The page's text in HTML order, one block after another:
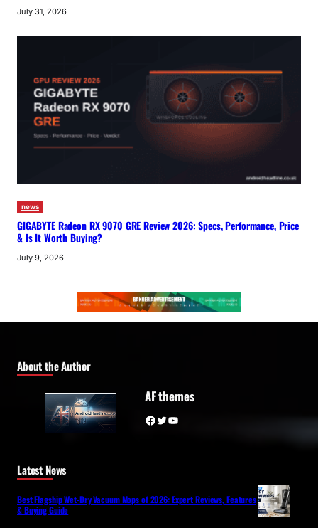
July 31, 2026
news
GIGABYTE Radeon RX 9070 GRE Review 2026: Specs, Performance, Price
& Is It Worth Buying?
July 9, 2026
About the Author
AF themes
Facebook Twitter YouTube
Latest News
Best Flagship Wet-Dry Vacuum Mops of 2026: Expert Reviews, Features
& Buying Guide